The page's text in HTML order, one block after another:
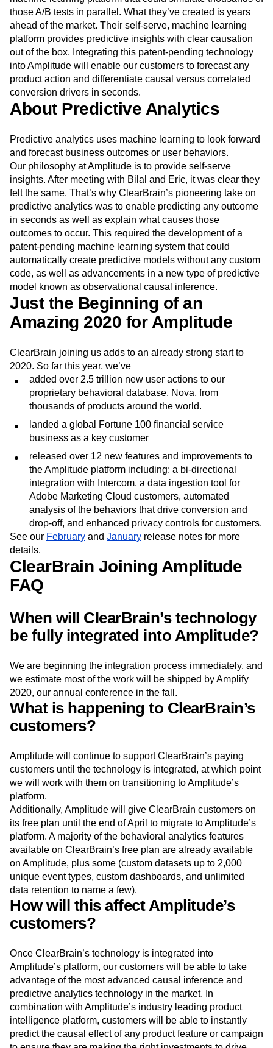
These experiences inspired Bilal and Eric to build a
machine learning platform that could simulate thousands of
those A/B tests in parallel. What they’ve created is years
ahead of the market. Their self-serve, machine learning
platform provides predictive insights with clear causation
out of the box. Integrating this patent-pending technology
into Amplitude will enable our customers to forecast any
product action and differentiate causal versus correlated
About Predictive Analytics
Predictive analytics uses machine learning to look forward
and forecast business outcomes or user behaviors.
Our philosophy at Amplitude is to provide self-serve
insights. After meeting with Bilal and Eric, it was clear they
felt the same. That’s why ClearBrain’s pioneering take on
predictive analytics was to enable predicting any outcome
in seconds as well as explain what causes those
outcomes to occur. This required the development of a
patent-pending machine learning system that could
automatically create predictive models without any custom
code, as well as advancements in a new type of predictive
model known as observational causal inference.
Just the Beginning of an
Amazing 2020 for Amplitude
ClearBrain joining us adds to an already strong start to
2020. So far this year, we’ve
added over 2.5 trillion new user actions to our
proprietary behavioral database, Nova, from
thousands of products around the world.
landed a global Fortune 100 financial service
business as a key customer
released over 12 new features and improvements to
the Amplitude platform including: a bi-directional
integration with Intercom, a data ingestion tool for
Adobe Marketing Cloud customers, automated
analysis of the behaviors that drive conversion and
drop-off, and enhanced privacy controls for customers.
See ourFebruaryand Januaryrelease notes for more
details.
ClearBrain Joining Amplitude
FAQ
When will ClearBrain’s technology
be fully integrated into Amplitude?
We are beginning the integration process immediately, and
we estimate most of the work will be shipped by Amplify
2020, our annual conference in the fall.
What is happening to ClearBrain’s
customers?
Amplitude will continue to support ClearBrain’s paying
customers until the technology is integrated, at which point
we will work with them on transitioning to Amplitude’s
platform.
Additionally, Amplitude will give ClearBrain customers on
its free plan until the end of April to migrate to Amplitude’s
platform. A majority of the behavioral analytics features
available on ClearBrain’s free plan are already available
on Amplitude, plus some (custom datasets up to 2,000
unique event types, custom dashboards, and unlimited
data retention to name a few).
How will this affect Amplitude’s
customers?
Once ClearBrain’s technology is integrated into
Amplitude’s platform, our customers will be able to take
advantage of the most advanced causal inference and
predictive analytics technology in the market. In
combination with Amplitude’s industry leading product